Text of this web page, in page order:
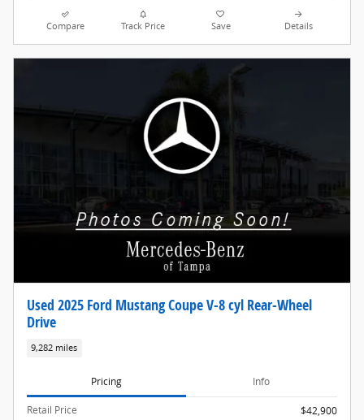
Compare Track Price Save Details
Used 2025 Ford Mustang Coupe V-8 cyl Rear-Wheel
Drive
9,282 miles
Pricing Info
Retail Price
$42,900